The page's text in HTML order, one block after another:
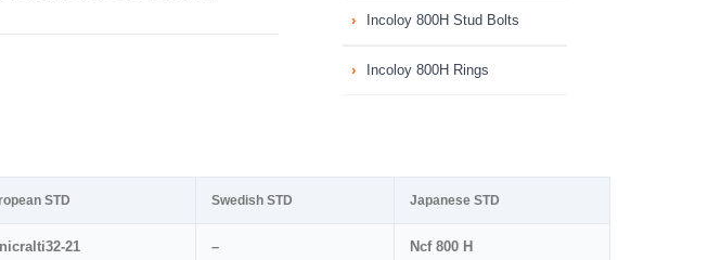
Incoloy 800H Stud Bolts
Incoloy 800H Rings
STD Swedish STD Japanese STD
21 – Ncf 800 H